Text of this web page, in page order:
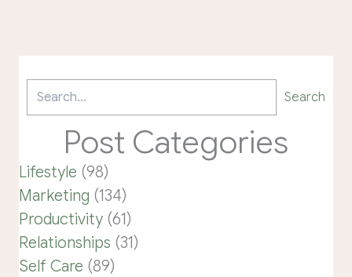
Search
Post Categories
Lifestyle (98)
Marketing (134)
Productivity (61)
Relationships (31)
Self Care (89)